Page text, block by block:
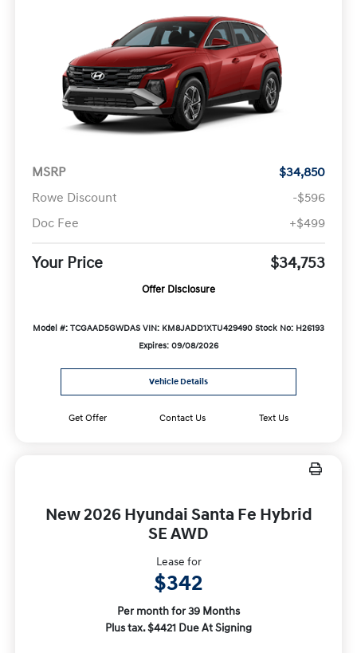
MSRP
$34,850
Rowe Discount
-$596
Doc Fee
+$499
Your Price $34,753
Offer Disclosure
Model #: TCGAAD5GWDAS VIN: KM8JADD1XTU429490 Stock No: H26193
Expires: 09/08/2026
Vehicle Details
Get Offer Contact Us Text Us
New 2026 Hyundai Santa Fe Hybrid
SE AWD
Lease for
$342
Per month for 39 Months
Plus tax. $4421 Due At Signing